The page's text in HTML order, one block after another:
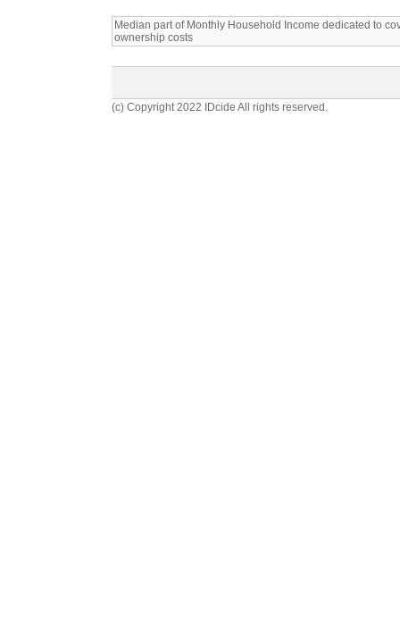
Median part of Monthly Household Income dedicated to
ownership costs
(c) Copyright 2022 IDcide All rights reserved.